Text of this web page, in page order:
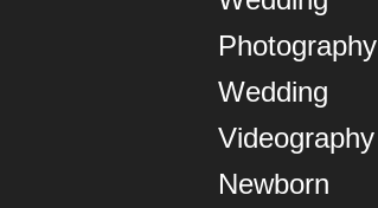
Photography
Wedding
Videography
Newborn